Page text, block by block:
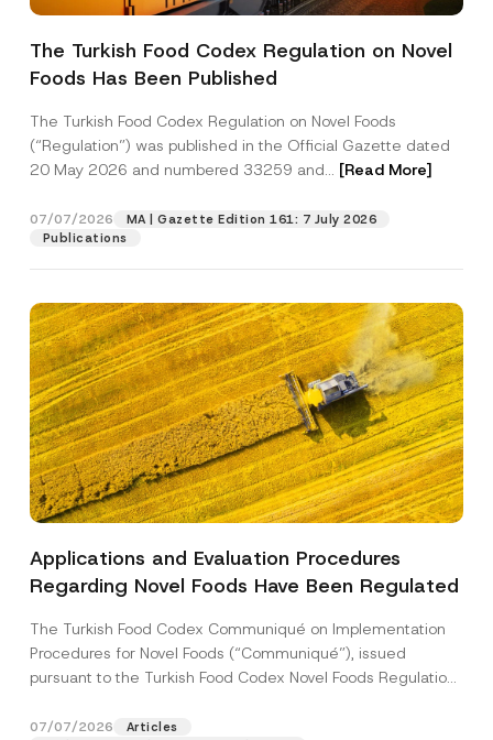
The Turkish Food Codex Regulation on Novel
Foods Has Been Published
The Turkish Food Codex Regulation on Novel Foods
(“Regulation”) was published in the Official Gazette dated
20 May 2026 and numbered 33259 and... [Read More]
07/07/2026
MA | Gazette Edition 161: 7 July 2026
Publications
Applications and Evaluation Procedures
Regarding Novel Foods Have Been Regulated
The Turkish Food Codex Communiqué on Implementation
Procedures for Novel Foods (“Communiqué”), issued
pursuant to the Turkish Food Codex Novel Foods Regulation
07/07/2026
Articles
P
r
a
c
N
t
c
I have read and understood theprivacy notice
for the personal data provided through this
A
p
r
e
*
By submitting this contact form, I consent to
the processing of my personal data as
described in the
privacy notice.
SEND